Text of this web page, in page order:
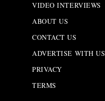
VIDEO INTERVIEWS
ABOUT US
CONTACT US
ADVERTISE WITH US
PRIVACY
TERMS